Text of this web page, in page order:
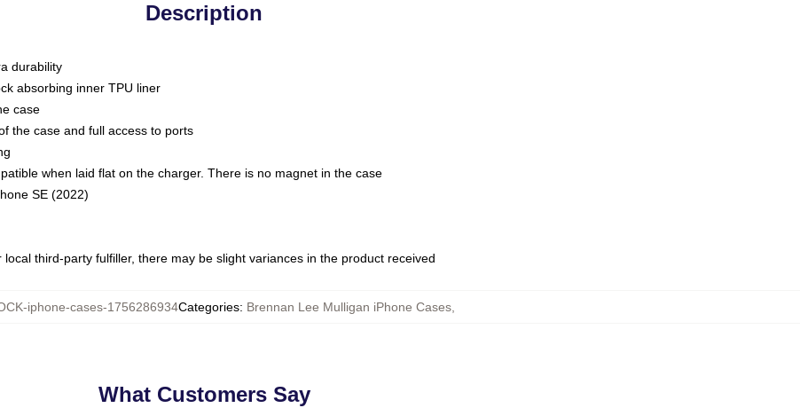
Description
durability
absorbing inner TPU liner
case
the case and full access to ports
when laid flat on the charger. There is no magnet in the case
SE (2022)
third-party fulfiller, there may be slight variances in the product received
iphone-cases-1756286934Categories: Brennan Lee Mulligan iPhone Cases,
What Customers Say